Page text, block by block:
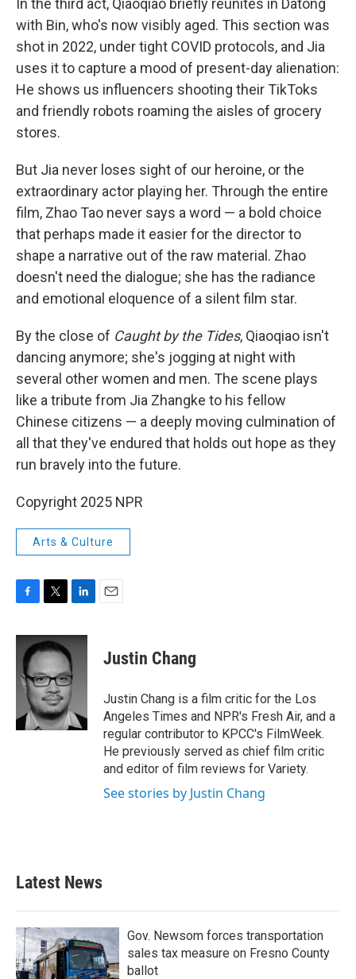
In the third act, Qiaoqiao briefly reunites in Datong
with Bin, who's now visibly aged. This section was
shot in 2022, under tight COVID protocols, and Jia
uses it to capture a mood of present-day alienation:
He shows us influencers shooting their TikToks
and friendly robots roaming the aisles of grocery
stores.
But Jia never loses sight of our heroine, or the
extraordinary actor playing her. Through the entire
film, Zhao Tao never says a word — a bold choice
that perhaps made it easier for the director to
shape a narrative out of the raw material. Zhao
doesn't need the dialogue; she has the radiance
and emotional eloquence of a silent film star.
By the close of Caught by the Tides, Qiaoqiao isn't
dancing anymore; she's jogging at night with
several other women and men. The scene plays
like a tribute from Jia Zhangke to his fellow
Chinese citizens — a deeply moving culmination of
all that they've endured that holds out hope as they
run bravely into the future.
Copyright 2025 NPR
Arts & Culture
c
b
o
i
t
e
r
n
k
e
d
I
n
Justin Chang
Justin Chang is a film critic for the Los
Angeles Times and NPR's Fresh Air, and a
regular contributor to KPCC's FilmWeek.
He previously served as chief film critic
and editor of film reviews for Variety.
See stories by Justin Chang
Latest News
Gov. Newsom forces transportation
sales tax measure on Fresno County
ballot